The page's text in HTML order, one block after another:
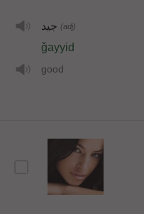
جيد (adj)
ǧayyid
good